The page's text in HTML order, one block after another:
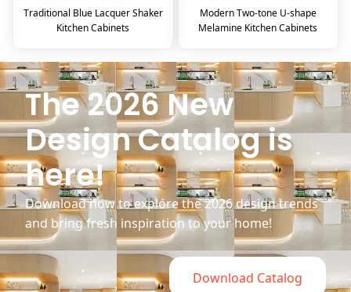
Traditional Blue Lacquer Shaker
Kitchen Cabinets
Modern Two-tone U-shape
Melamine Kitchen Cabinets
The 2026 New
Design Catalog is
here!
Download now to explore the 2026 design trends
and bring fresh inspiration to your home!
Download Catalog